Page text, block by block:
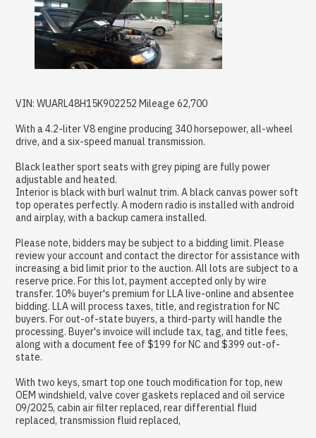
VIN: WUARL48H15K902252 Mileage 62,700
With a 4.2-liter V8 engine producing 340 horsepower, all-wheel
drive, and a six-speed manual transmission.
Black leather sport seats with grey piping are fully power
adjustable and heated.
Interior is black with burl walnut trim. A black canvas power soft
top operates perfectly. A modern radio is installed with android
and airplay, with a backup camera installed.
Please note, bidders may be subject to a bidding limit. Please
review your account and contact the director for assistance with
increasing a bid limit prior to the auction. All lots are subject to a
reserve price. For this lot, payment accepted only by wire
transfer. 10% buyer's premium for LLA live-online and absentee
bidding. LLA will process taxes, title, and registration for NC
buyers. For out-of-state buyers, a third-party will handle the
processing. Buyer's invoice will include tax, tag, and title fees,
along with a document fee of $199 for NC and $399 out-of-
state.
With two keys, smart top one touch modification for top, new
OEM windshield, valve cover gaskets replaced and oil service
09/2025, cabin air filter replaced, rear differential fluid
replaced, transmission fluid replaced,